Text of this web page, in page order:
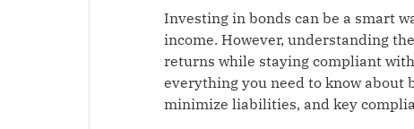
Investing in bonds can be a smart
income. However, understanding
returns while staying compliant
everything you need to know
minimize liabilities, and key